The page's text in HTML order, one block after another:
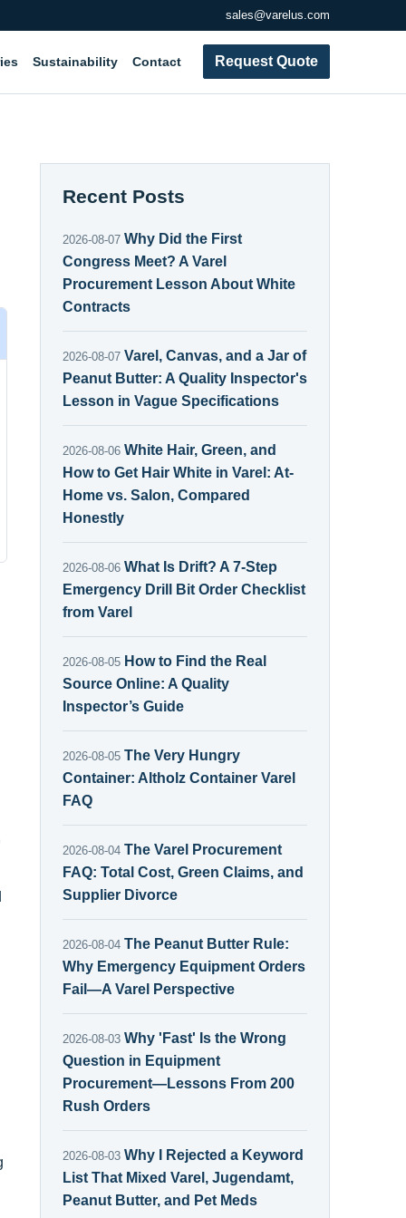
sales@varelus.com
Sustainability Contact Request Quote
Recent Posts
2026-08-07 Why Did the First
Congress Meet? A Varel
Procurement Lesson About White
Contracts
2026-08-07 Varel, Canvas, and a Jar of
Peanut Butter: A Quality Inspector's
Lesson in Vague Specifications
2026-08-06 White Hair, Green, and
How to Get Hair White in Varel: At-
Home vs. Salon, Compared
Honestly
2026-08-06 What Is Drift? A 7-Step
Emergency Drill Bit Order Checklist
from Varel
2026-08-05 How to Find the Real
Source Online: A Quality
Inspector’s Guide
2026-08-05 The Very Hungry
Container: Altholz Container Varel
FAQ
2026-08-04 The Varel Procurement
FAQ: Total Cost, Green Claims, and
Supplier Divorce
2026-08-04 The Peanut Butter Rule:
Why Emergency Equipment Orders
Fail—A Varel Perspective
2026-08-03 Why 'Fast' Is the Wrong
Question in Equipment
Procurement—Lessons From 200
Rush Orders
2026-08-03 Why I Rejected a Keyword
List That Mixed Varel, Jugendamt,
Peanut Butter, and Pet Meds